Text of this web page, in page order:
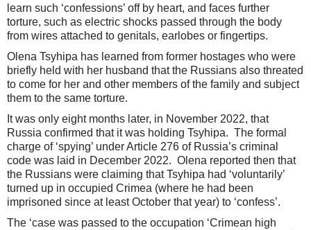
learn such ‘confessions’ off by heart, and faces further
torture, such as electric shocks passed through the body
from wires attached to genitals, earlobes or fingertips.
Olena Tsyhipa has learned from former hostages who were
briefly held with her husband that the Russians also threated
to come for her and other members of the family and subject
them to the same torture.
It was only eight months later, in November 2022, that
Russia confirmed that it was holding Tsyhipa. The formal
charge of ‘spying’ under Article 276 of Russia’s criminal
code was laid in December 2022. Olena reported then that
the Russians were claiming that Tsyhipa had ‘voluntarily’
turned up in occupied Crimea (where he had been
imprisoned since at least October that year) to ‘confess’.
The ‘case was passed to the occupation ‘Crimean high